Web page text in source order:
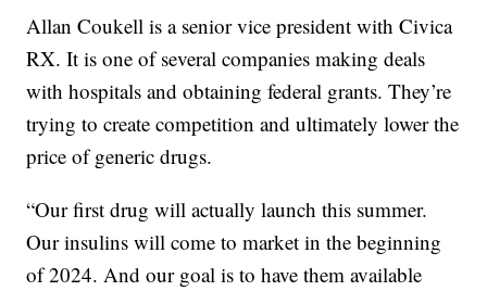
Allan Coukell is a senior vice president with Civica
RX. It is one of several companies making deals
with hospitals and obtaining federal grants. They’re
trying to create competition and ultimately lower the
price of generic drugs.
“Our first drug will actually launch this summer.
Our insulins will come to market in the beginning
of 2024. And our goal is to have them available